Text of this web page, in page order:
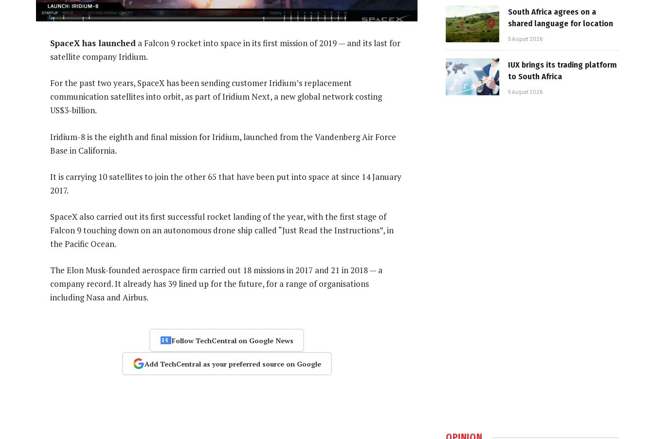
SpaceX has launched a Falcon 9 rocket into space in its first mission of 2019 — and its last for
satellite company Iridium.
For the past two years, SpaceX has been sending customer Iridium’s replacement
communication satellites into orbit, as part of Iridium Next, a new global network costing
US$3-billion.
Iridium-8 is the eighth and final mission for Iridium, launched from the Vandenberg Air Force
Base in California.
It is carrying 10 satellites to join the other 65 that have been put into space at since 14 January
2017.
SpaceX also carried out its first successful rocket landing of the year, with the first stage of
Falcon 9 touching down on an autonomous drone ship called “Just Read the Instructions”, in
the Pacific Ocean.
The Elon Musk-founded aerospace firm carried out 18 missions in 2017 and 21 in 2018 — a
company record. It already has 39 lined up for the future, for a range of organisations
including Nasa and Airbus.
Follow TechCentral on Google News
Add TechCentral as your preferred source on Google
South Africa agrees on a
shared language for location
5 August 2026
IUX brings its trading platform
to South Africa
5 August 2026